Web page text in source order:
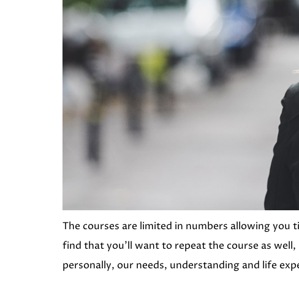
The courses are limited in numbers allowing you
find that you’ll want to repeat the course as
personally, our needs, understanding and life